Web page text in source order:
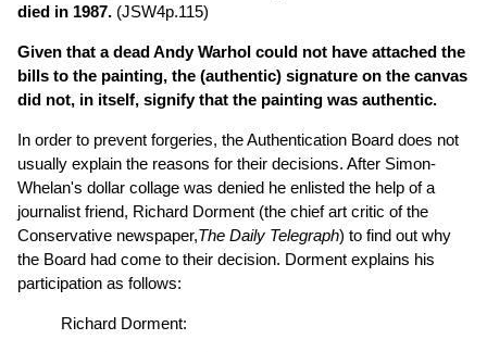
died in 1987. (JSW4p.115)
Given that a dead Andy Warhol could not have attached the
bills to the painting, the (authentic) signature on the canvas
did not, in itself, signify that the painting was authentic.
In order to prevent forgeries, the Authentication Board does not
usually explain the reasons for their decisions. After Simon-
Whelan's dollar collage was denied he enlisted the help of a
journalist friend, Richard Dorment (the chief art critic of the
Conservative newspaper,The Daily Telegraph) to find out why
the Board had come to their decision. Dorment explains his
participation as follows:
Richard Dorment: